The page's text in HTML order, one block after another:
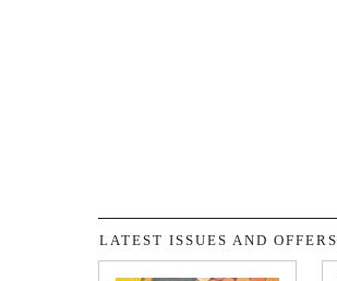
LATEST ISSUES AND OFFERS